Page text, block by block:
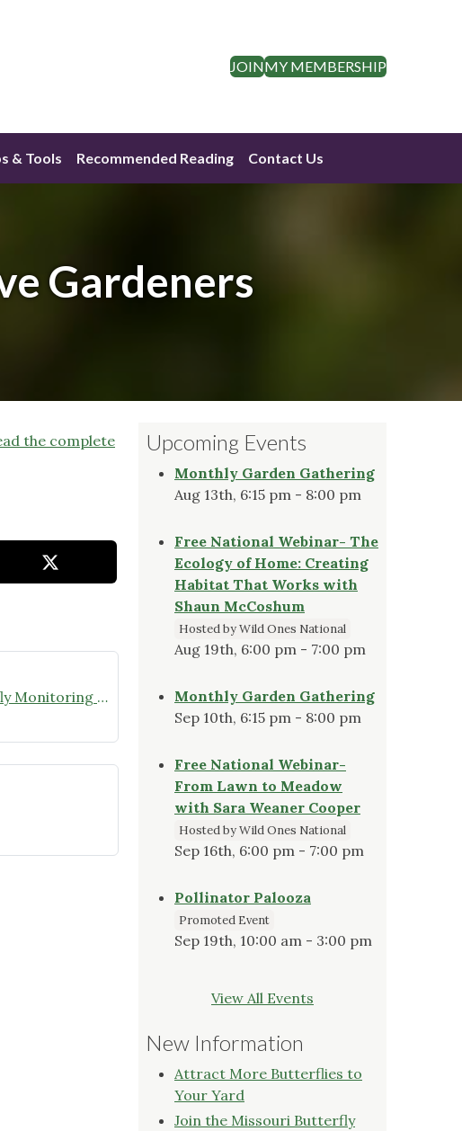
JOINMY MEMBERSHIP
& Tools Recommended Reading Contact Us
Gardeners
the complete
Join the Missouri Butterfly Monitoring Network
Upcoming Events
Monthly Garden Gathering
Aug 13th, 6:15 pm - 8:00 pm
Free National Webinar- The
Ecology of Home: Creating
Habitat That Works with
Shaun McCoshum
Hosted by Wild Ones National
Aug 19th, 6:00 pm - 7:00 pm
Monthly Garden Gathering
Sep 10th, 6:15 pm - 8:00 pm
Free National Webinar-
From Lawn to Meadow
with Sara Weaner Cooper
Hosted by Wild Ones National
Sep 16th, 6:00 pm - 7:00 pm
Pollinator Palooza
Promoted Event
Sep 19th, 10:00 am - 3:00 pm
View All Events
New Information
Attract More Butterflies to
Your Yard
Join the Missouri Butterfly